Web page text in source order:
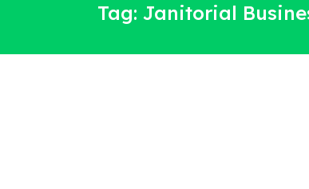
Tag: Janitorial